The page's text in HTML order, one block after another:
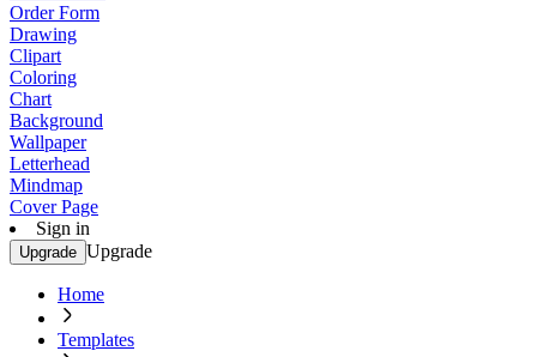
Order Form
Drawing
Clipart
Coloring
Chart
Background
Wallpaper
Letterhead
Mindmap
Cover Page
Sign in
Upgrade Upgrade
Home
Templates